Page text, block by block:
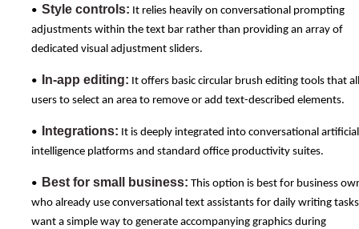
• Style controls: It relies heavily on conversational prompting
adjustments within the text bar rather than providing an array of
dedicated visual adjustment sliders.
• In-app editing: It offers basic circular brush editing tools that
users to select an area to remove or add text-described elements.
• Integrations: It is deeply integrated into conversational artificial
intelligence platforms and standard office productivity suites.
• Best for small business: This option is best for business
who already use conversational text assistants for daily writing
want a simple way to generate accompanying graphics during